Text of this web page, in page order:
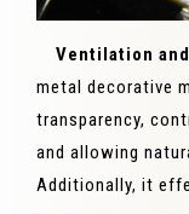
Ventilation
metal decorative
transparency,
and allowing
Additionally, it